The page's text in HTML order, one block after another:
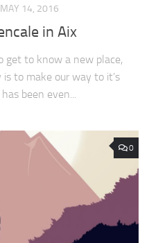
MAY 14, 2016
in Aix
get to know a new place,
to make our way to it’s
been even...
0